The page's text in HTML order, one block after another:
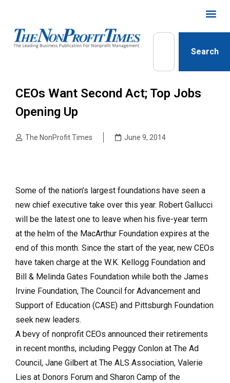
Search
CEOs Want Second Act; Top Jobs
Opening Up
The NonProfit Times June 9, 2014
Some of the nation’s largest foundations have seen a
new chief executive take over this year. Robert Gallucci
will be the latest one to leave when his five-year term
at the helm of the MacArthur Foundation expires at the
end of this month. Since the start of the year, new CEOs
have taken charge at the W.K. Kellogg Foundation and
Bill & Melinda Gates Foundation while both the James
Irvine Foundation, The Council for Advancement and
Support of Education (CASE) and Pittsburgh Foundation
seek new leaders.
A bevy of nonprofit CEOs announced their retirements
in recent months, including Peggy Conlon at The Ad
Council, Jane Gilbert at The ALS Association, Valerie
Lies at Donors Forum and Sharon Camp of the